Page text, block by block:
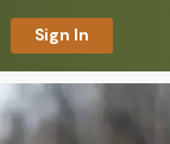
Sign In